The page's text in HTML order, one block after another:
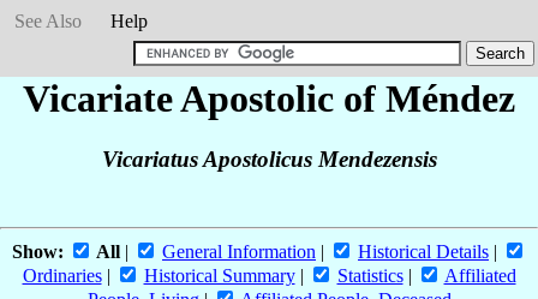
See Also
Help
Vicariate Apostolic of Méndez
Vicariatus Apostolicus Mendezensis
Show: All | General Information | Historical Details |
Ordinaries| Historical Summary| Statistics|
Affiliated